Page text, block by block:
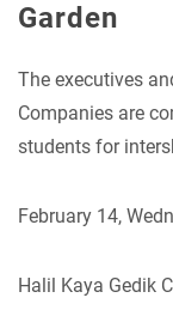
Garden
The executives
Companies are
students for
February 14,
Halil Kaya Gedik